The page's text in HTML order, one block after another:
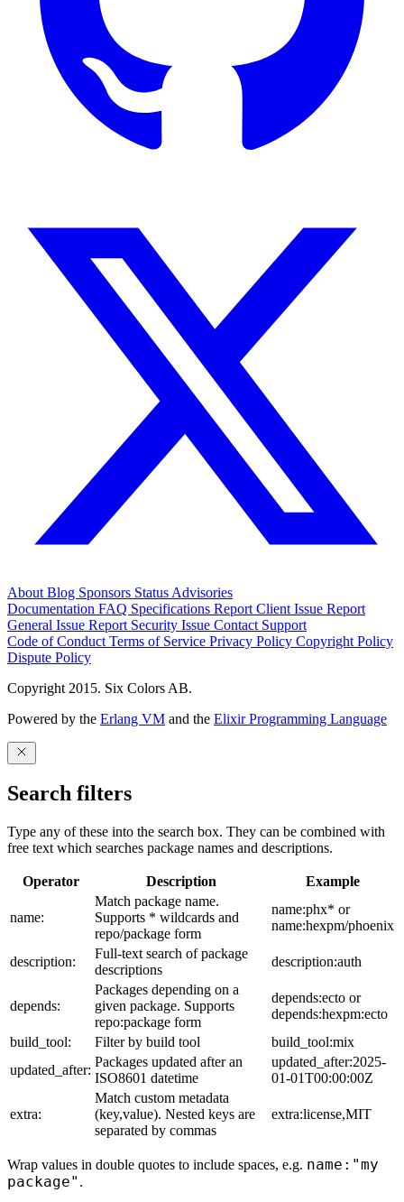
About Blog Sponsors Status Advisories
Documentation FAQ Specifications Report Client Issue Report
General Issue Report Security Issue Contact Support
Code of Conduct Terms of Service Privacy Policy Copyright Policy
Dispute Policy
Copyright 2015. Six Colors AB.
Powered by the Erlang VM and the Elixir Programming Language
Search filters
Type any of these into the search box. They can be combined with
free text which searches package names and descriptions.
Operator Description Example
name:
Match package name.
Supports * wildcards and
repo/package form
name:phx* or
name:hexpm/phoenix
description:
Full-text search of package
descriptions
description:auth
depends:
Packages depending on a
given package. Supports
repo:package form
depends:ecto or
depends:hexpm:ecto
build_tool:
Filter by build tool
build_tool:mix
updated_after:
Packages updated after an
ISO8601 datetime
updated_after:2025-
01-01T00:00:00Z
extra:
Match custom metadata
(key,value). Nested keys are
separated by commas
extra:license,MIT
Wrap values in double quotes to include spaces, e.g. name:"my
package" .